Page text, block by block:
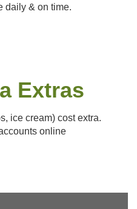
daily & on time.
Extras
ice cream) cost extra.
online